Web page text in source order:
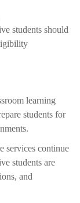
students should
learning
students for
services continue
students are
and